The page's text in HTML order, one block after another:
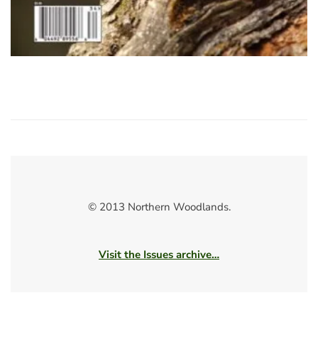
© 2013 Northern Woodlands.
Visit the Issues archive…